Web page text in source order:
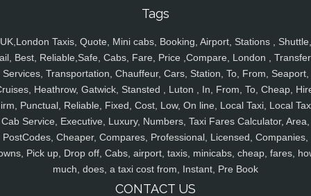
Tags
UK,London Taxis, Quote, Mini cabs, Booking, Airport, Stations , Shuttle,
Best, Reliable,Safe, Cabs, Fare, Price ,Compare, London ,
Services, Transportation, Chauffeur, Cars, Station, To, From, Seaport,
Heathrow, Gatwick, Stansted , Luton , In, From, To, Cheap,
Punctual, Reliable, Fixed, Cost, Low, On line, Local Taxi, Local
Cab Service, Executive, Luxury, Numbers, Taxi Fares Calculator, Area,
PostCodes, Cheaper, Compares, Professional, Licensed, Companies,
Pick up, Drop off, Cabs, airport, taxis, minicabs, cheap, fares,
much, does, a taxi cost from, Instant, Pre Book
CONTACT US